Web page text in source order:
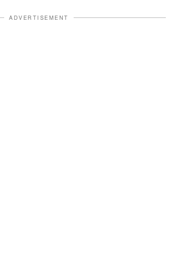
ADVERTISEMENT